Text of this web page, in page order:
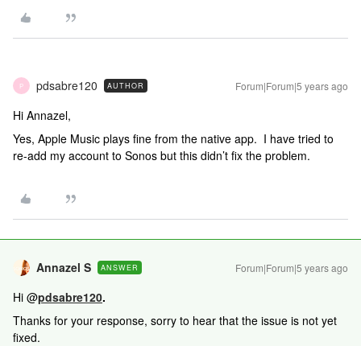
P pdsabre120 AUTHOR Forum|Forum|5 years ago
Hi Annazel,
Yes, Apple Music plays fine from the native app. I have tried to
re-add my account to Sonos but this didn’t fix the problem.
Annazel S ANSWER Forum|Forum|5 years ago
Hi @pdsabre120.
Thanks for your response, sorry to hear that the issue is not yet
fixed.